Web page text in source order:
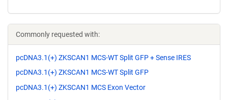
Commonly requested with:
pcDNA3.1(+) ZKSCAN1 MCS-WT Split GFP + Sense IRES
pcDNA3.1(+) ZKSCAN1 MCS-WT Split GFP
pcDNA3.1(+) ZKSCAN1 MCS Exon Vector